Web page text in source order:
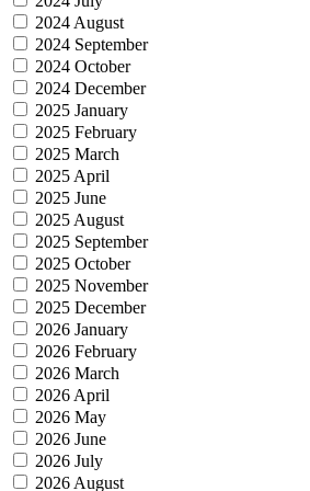
2024 August
2024 September
2024 October
2024 December
2025 January
2025 February
2025 March
2025 April
2025 June
2025 August
2025 September
2025 October
2025 November
2025 December
2026 January
2026 February
2026 March
2026 April
2026 May
2026 June
2026 July
2026 August